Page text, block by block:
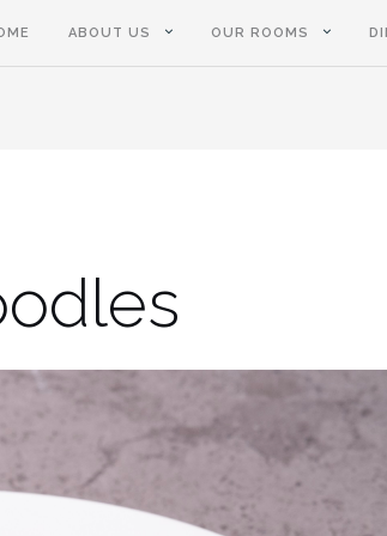
ABOUT US OUR ROOMS